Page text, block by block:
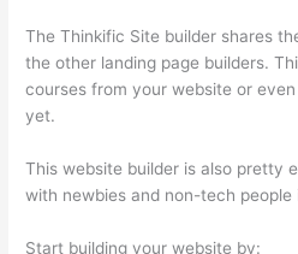
The Thinkific Site builder shares
the other landing page builders.
courses from your website or
yet.
This website builder is also pretty
with newbies and non-tech people
Start building your website by: